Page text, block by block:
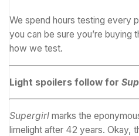
We spend hours testing every
you can be sure you’re buying
how we test.
Light spoilers follow for
Supergirl marks the
limelight after 42 years. Okay,